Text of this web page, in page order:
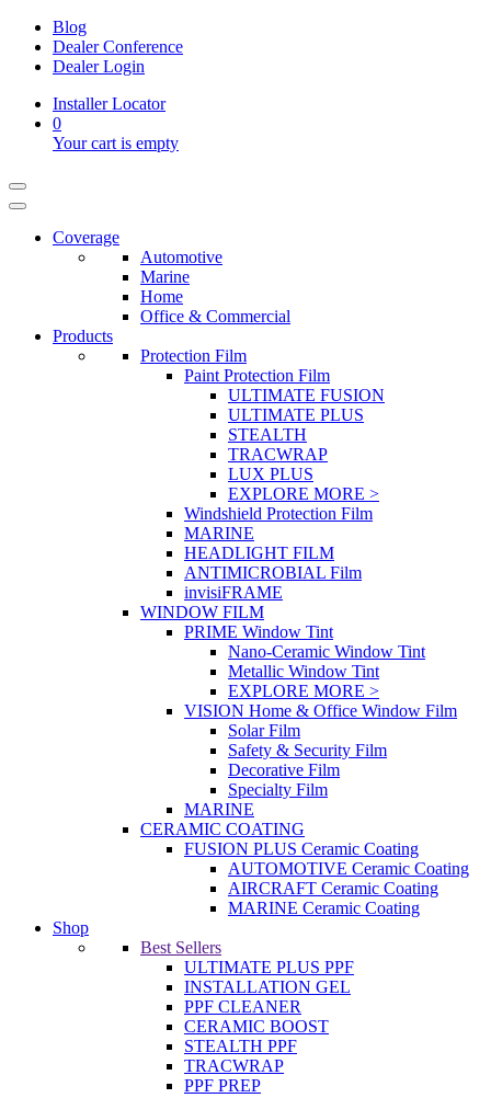
Blog
Dealer Conference
Dealer Login
Installer Locator
0
Your cart is empty
Coverage
Automotive
Marine
Home
Office & Commercial
Products
Protection Film
Paint Protection Film
ULTIMATE FUSION
ULTIMATE PLUS
STEALTH
TRACWRAP
LUX PLUS
EXPLORE MORE >
Windshield Protection Film
MARINE
HEADLIGHT FILM
ANTIMICROBIAL Film
invisiFRAME
WINDOW FILM
PRIME Window Tint
Nano-Ceramic Window Tint
Metallic Window Tint
EXPLORE MORE >
VISION Home & Office Window Film
Solar Film
Safety & Security Film
Decorative Film
Specialty Film
MARINE
CERAMIC COATING
FUSION PLUS Ceramic Coating
AUTOMOTIVE Ceramic Coating
AIRCRAFT Ceramic Coating
MARINE Ceramic Coating
Shop
Best Sellers
ULTIMATE PLUS PPF
INSTALLATION GEL
PPF CLEANER
CERAMIC BOOST
STEALTH PPF
TRACWRAP
PPF PREP